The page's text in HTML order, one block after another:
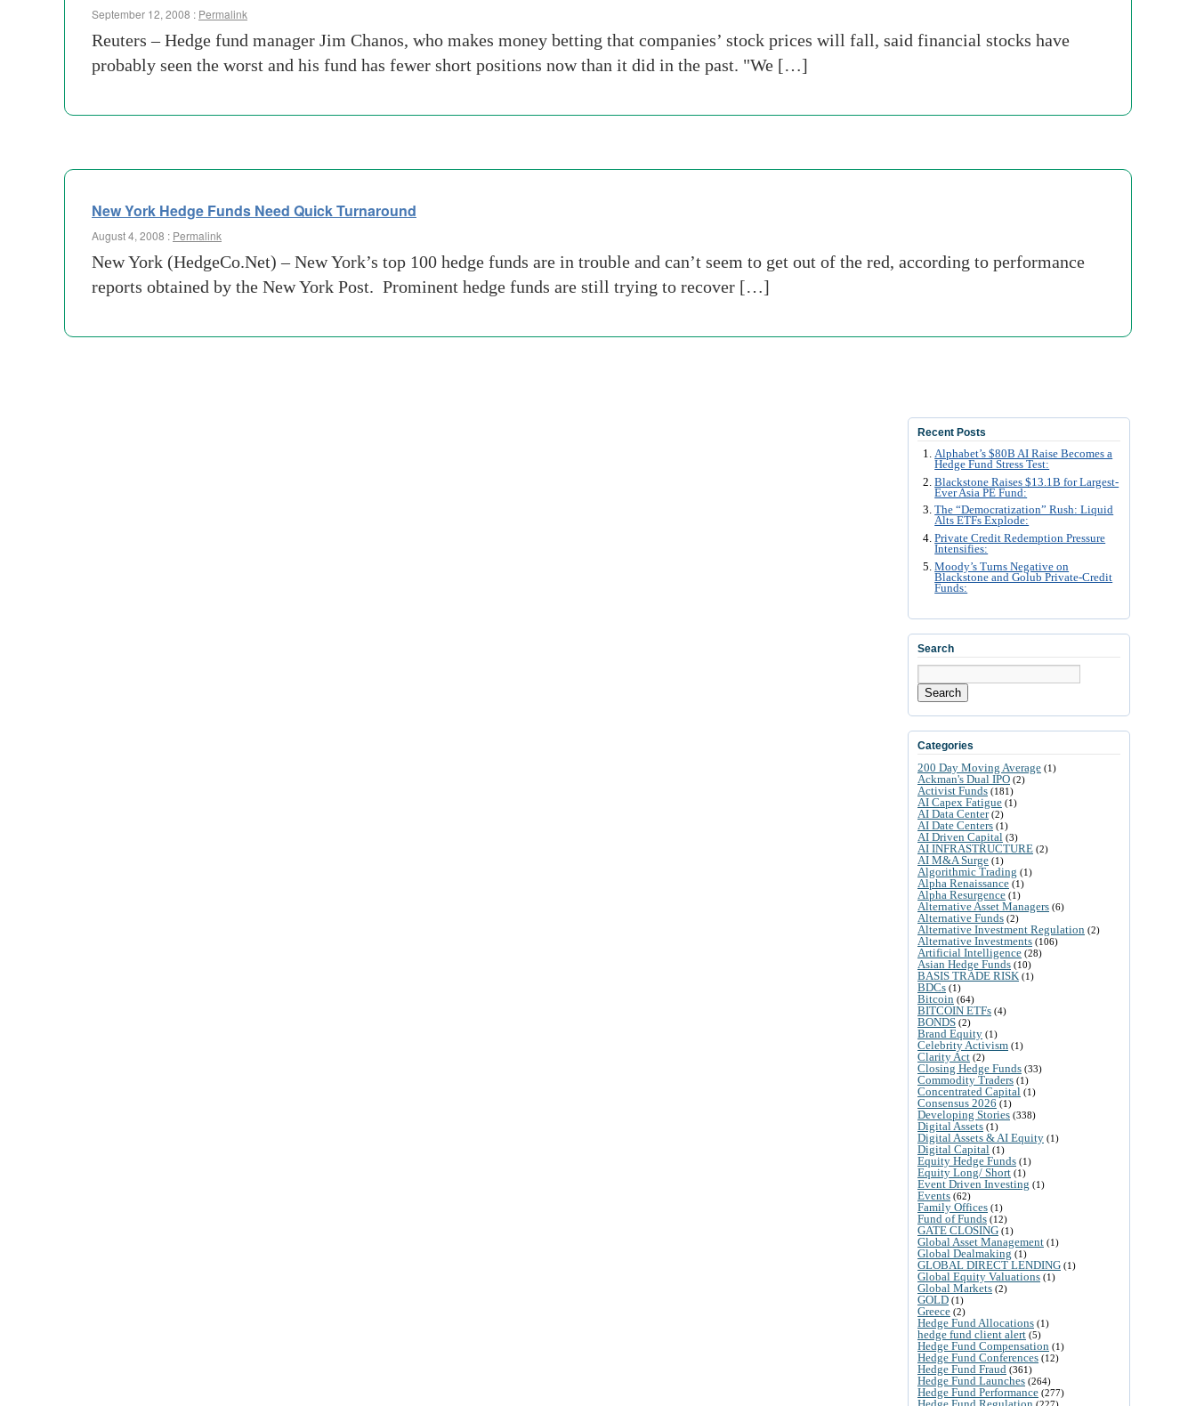
September 12, 2008 : Permalink
Reuters – Hedge fund manager Jim Chanos, who makes money betting that companies’ stock prices will fall, said financial stocks have
probably seen the worst and his fund has fewer short positions now than it did in the past. "We […]
New York Hedge Funds Need Quick Turnaround
August 4, 2008 : Permalink
New York (HedgeCo.Net) – New York’s top 100 hedge funds are in trouble and can’t seem to get out of the red, according to performance
reports obtained by the New York Post. Prominent hedge funds are still trying to recover […]
Recent Posts
Alphabet’s $80B AI Raise Becomes a
Hedge Fund Stress Test:
Blackstone Raises $13.1B for Largest-
Ever Asia PE Fund:
The “Democratization” Rush: Liquid
Alts ETFs Explode:
Private Credit Redemption Pressure
Intensifies:
Moody’s Turns Negative on
Blackstone and Golub Private-Credit
Funds:
Search
Search
Categories
200 Day Moving Average (1)
Ackman's Dual IPO (2)
Activist Funds (181)
AI Capex Fatigue (1)
AI Data Center(2)
AI Date Centers (1)
AI Driven Capital (3)
AI INFRASTRUCTURE (2)
AI M&A Surge (1)
Algorithmic Trading (1)
Alpha Renaissance (1)
Alpha Resurgence (1)
Alternative Asset Managers (6)
Alternative Funds (2)
Alternative Investment Regulation (2)
Alternative Investments (106)
Artificial Intelligence (28)
Asian Hedge Funds (10)
BASIS TRADE RISK (1)
BDCs (1)
Bitcoin (64)
BITCOIN ETFs (4)
BONDS (2)
Brand Equity (1)
Celebrity Activism (1)
Clarity Act (2)
Closing Hedge Funds (33)
Commodity Traders (1)
Concentrated Capital (1)
Consensus 2026 (1)
Developing Stories (338)
Digital Assets (1)
Digital Assets & AI Equity (1)
Digital Capital (1)
Equity Hedge Funds (1)
Equity Long/ Short (1)
Event Driven Investing (1)
Events (62)
Family Offices (1)
Fund of Funds (12)
GATE CLOSING (1)
Global Asset Management (1)
Global Dealmaking (1)
GLOBAL DIRECT LENDING (1)
Global Equity Valuations (1)
Global Markets (2)
GOLD (1)
Greece (2)
Hedge Fund Allocations (1)
hedge fund client alert (5)
Hedge Fund Compensation (1)
Hedge Fund Conferences (12)
Hedge Fund Fraud (361)
Hedge Fund Launches (264)
Hedge Fund Performance (277)